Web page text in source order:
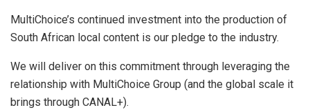
MultiChoice’s continued investment into the production of
South African local content is our pledge to the industry.
We will deliver on this commitment through leveraging the
relationship with MultiChoice Group (and the global scale it
brings through CANAL+).